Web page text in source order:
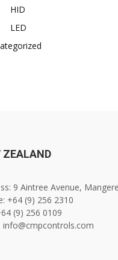
HID
LED
ZEALAND
9 Aintree Avenue,
+64 (9) 256 2310
(9) 256 0109
info@cmpcontrols.com